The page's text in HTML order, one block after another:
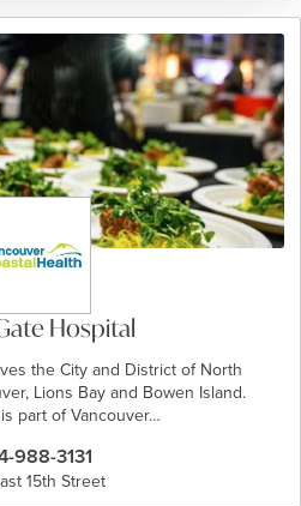
Hospital
the City and District of North
Lions Bay and Bowen Island.
part of Vancouver…
988-3131
15th Street